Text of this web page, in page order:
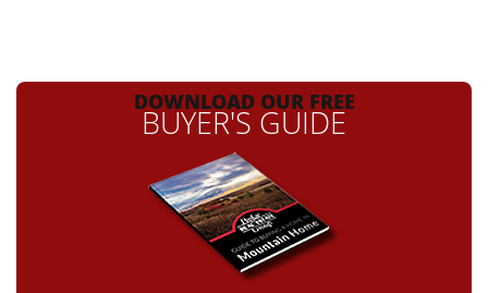
DOWNLOAD OUR FREE
BUYER'S GUIDE